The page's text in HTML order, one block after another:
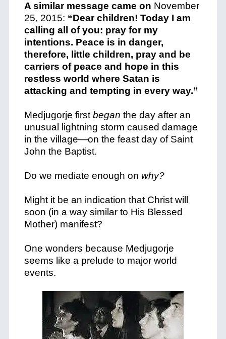
A similar message came on November
25, 2015: “Dear children! Today I am
calling all of you: pray for my
intentions. Peace is in danger,
therefore, little children, pray and be
carriers of peace and hope in this
restless world where Satan is
attacking and tempting in every way.”
Medjugorje first began the day after an
unusual lightning storm caused damage
in the village—on the feast day of Saint
John the Baptist.
Do we mediate enough on why?
Might it be an indication that Christ will
soon (in a way similar to His Blessed
Mother) manifest?
One wonders because Medjugorje
seems like a prelude to major world
events.